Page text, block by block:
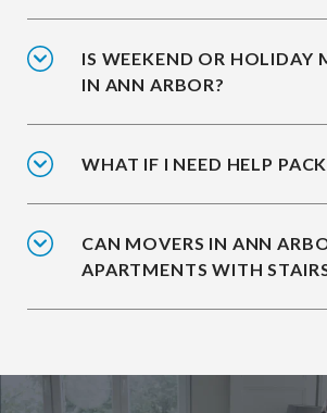
IS WEEKEND OR HOLIDAY
IN ANN ARBOR?
WHAT IF I NEED HELP
CAN MOVERS IN ANN
APARTMENTS WITH